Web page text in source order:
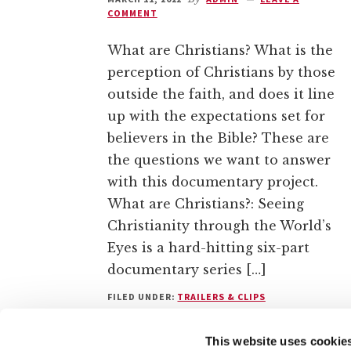
This website uses
COMMENT
What are Christians? What is the
perception of Christians by those
outside the faith, and does it line
up with the expectations set for
believers in the Bible? These are
the questions we want to answer
with this documentary project.
What are Christians?: Seeing
Christianity through the World’s
Eyes is a hard-hitting six-part
documentary series […]
FILED UNDER: TRAILERS & CLIPS